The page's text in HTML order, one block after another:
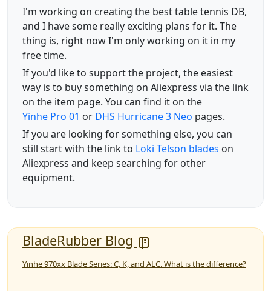
I'm working on creating the best table tennis DB,
and I have some really exciting plans for it. The
thing is, right now I'm only working on it in my
free time.
If you'd like to support the project, the easiest
way is to buy something on Aliexpress via the link
on the item page. You can find it on the
Yinhe Pro 01 or DHS Hurricane 3 Neo pages.
If you are looking for something else, you can
still start with the link to Loki Telson blades on
Aliexpress and keep searching for other
equipment.
BladeRubber Blog
Yinhe 970xx Blade Series: C, K, and ALC. What is the difference?